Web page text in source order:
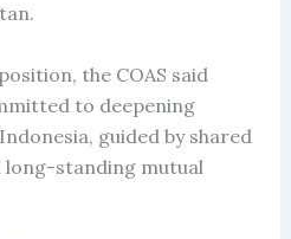
the COAS said
to deepening
guided by shared
standing mutual